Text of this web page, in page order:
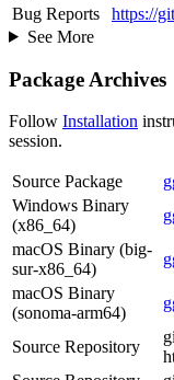
Bug Reports
https://
See More
Package Archives
Follow Installation
session.
Source Package
Windows Binary
(x86_64)
macOS Binary (big-
sur-x86_64)
macOS Binary
(sonoma-arm64)
Source Repository